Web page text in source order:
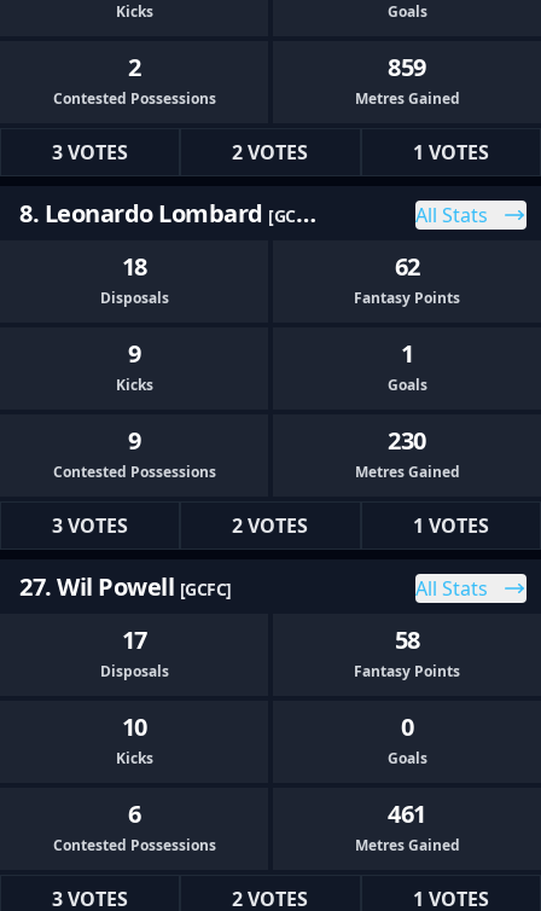
Kicks Goals
2
Contested Possessions
859
Metres Gained
3 VOTES 2 VOTES 1 VOTES
8. Leonardo Lombard [GCFC] All Stats
18
Disposals
62
Fantasy Points
9
Kicks
1
Goals
9
Contested Possessions
230
Metres Gained
3 VOTES 2 VOTES 1 VOTES
27. Wil Powell [GCFC] All Stats
17
Disposals
58
Fantasy Points
10
Kicks
0
Goals
6
Contested Possessions
461
Metres Gained
3 VOTES 2 VOTES 1 VOTES